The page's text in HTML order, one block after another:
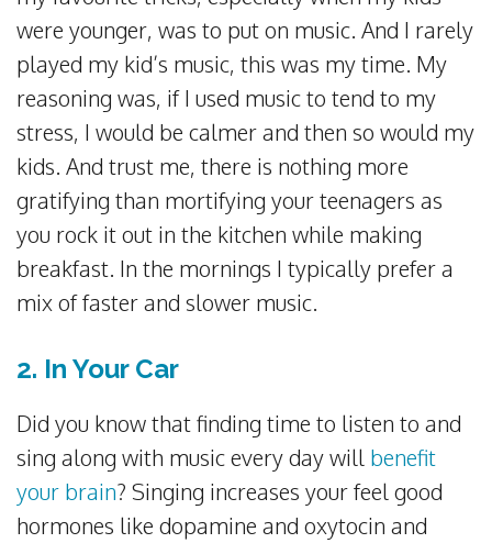
were younger, was to put on music. And I rarely
played my kid’s music, this was my time. My
reasoning was, if I used music to tend to my
stress, I would be calmer and then so would my
kids. And trust me, there is nothing more
gratifying than mortifying your teenagers as
you rock it out in the kitchen while making
breakfast. In the mornings I typically prefer a
mix of faster and slower music.
2. In Your Car
Did you know that finding time to listen to and
sing along with music every day will benefit
your brain? Singing increases your feel good
hormones like dopamine and oxytocin and